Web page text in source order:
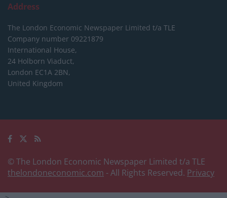
Address
The London Economic Newspaper Limited t/a TLE
Company number 09221879
International House,
24 Holborn Viaduct,
London EC1A 2BN,
United Kingdom
© The London Economic Newspaper Limited t/a TLE
thelondoneconomic.com - All Rights Reserved. Privacy